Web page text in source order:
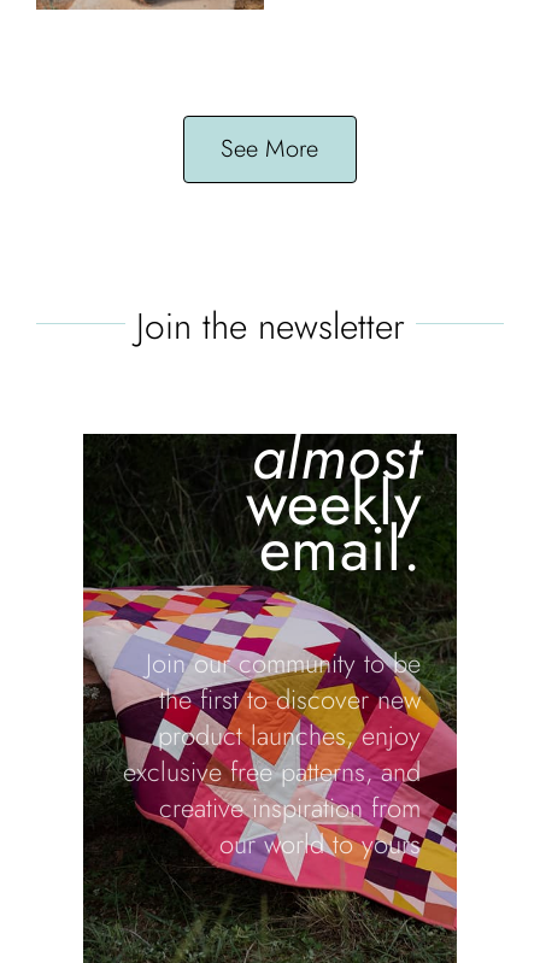
See More
Join the newsletter
the batch
is blair's
almost
weekly
email.
Join our community to be
the first to discover new
product launches, enjoy
exclusive free patterns, and
creative inspiration from
our world to yours